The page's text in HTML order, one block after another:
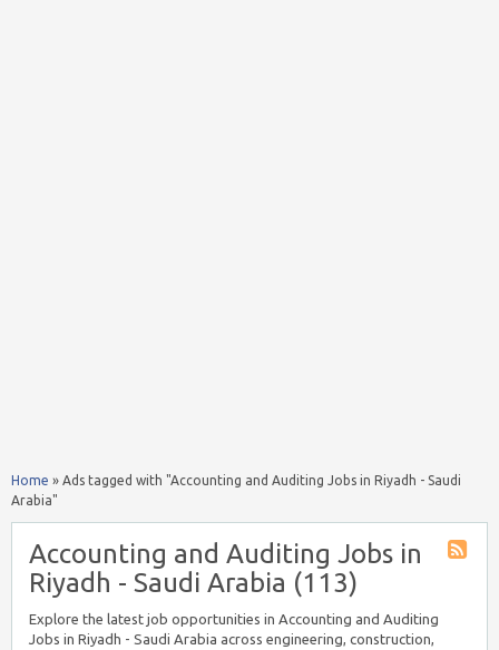
Home » Ads tagged with "Accounting and Auditing Jobs in Riyadh - Saudi
Arabia"
Accounting and Auditing Jobs in
Riyadh - Saudi Arabia (113)
Explore the latest job opportunities in Accounting and Auditing
Jobs in Riyadh - Saudi Arabia across engineering, construction,